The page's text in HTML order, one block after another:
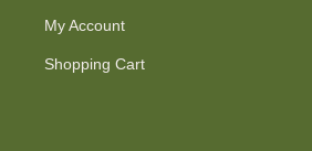
My Account
Shopping Cart